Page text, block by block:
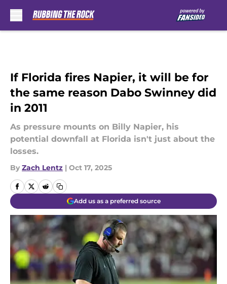
If Florida fires Napier, it will be for
the same reason Dabo Swinney did
in 2011
As pressure mounts on Billy Napier, his
potential downfall at Florida isn't just about the
losses.
By Zach Lentz | Oct 17, 2025
Add us as a preferred source